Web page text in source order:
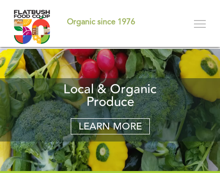
main
content
Organic since 1976
Local & Organic
Produce
LEARN MORE
Become A Member-
Owner
LEARN MORE
Committed to
Sustainability
LEARN MORE